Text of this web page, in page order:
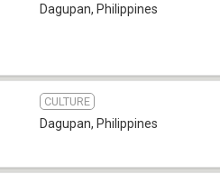
Dagupan, Philippines
CULTURE
Dagupan, Philippines